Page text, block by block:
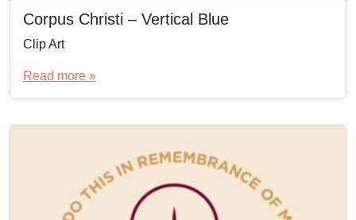
Corpus Christi – Vertical Blue
Clip Art
Read more »